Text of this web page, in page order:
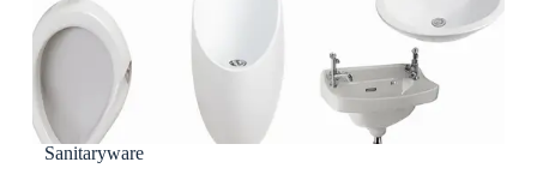
Sanitaryware